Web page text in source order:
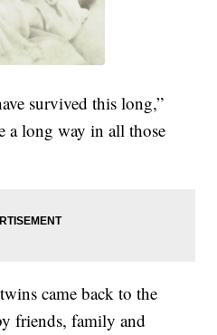
survived this long,”
a long way in all those
came back to the
friends, family and